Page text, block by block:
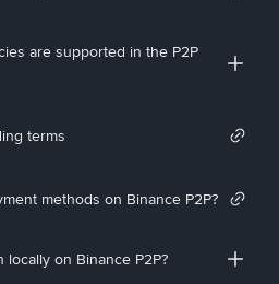
are supported in the P2P
terms
methods on Binance P2P?
on Binance P2P?